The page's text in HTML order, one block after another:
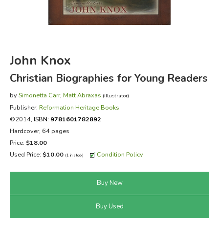
FICTION & LITERATURE
John Knox
Christian Biographies for Young Readers
by Simonetta Carr, Matt Abraxas (Illustrator)
Publisher: Reformation Heritage Books
©2014, ISBN: 9781601782892
Hardcover, 64 pages
Price: $18.00
Used Price: $10.00 (1 in stock) Condition Policy